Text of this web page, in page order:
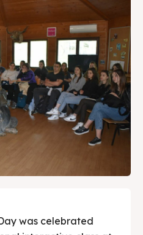
Search
Search
was celebrated